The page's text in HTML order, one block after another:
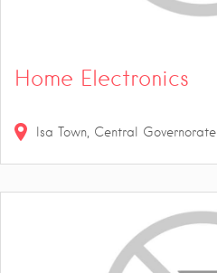
Home Electronics
Isa Town, Central Governorate